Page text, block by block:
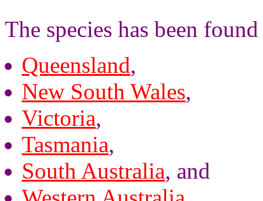
The species has been
Queensland,
New South Wales,
Victoria,
Tasmania,
South Australia, and